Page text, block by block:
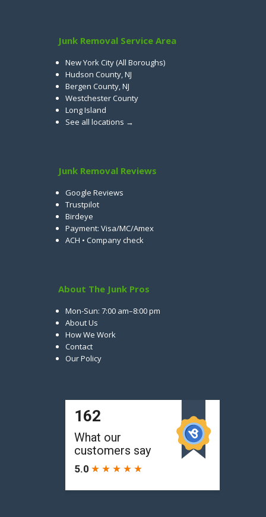
Junk Removal Service Area
New York City (All Boroughs)
Hudson County, NJ
Bergen County, NJ
Westchester County
Long Island
See all locations →
Junk Removal Reviews
Google Reviews
Trustpilot
Birdeye
Payment: Visa/MC/Amex
ACH • Company check
About The Junk Pros
Mon-Sun: 7:00 am–8:00 pm
About Us
How We Work
Contact
Our Policy